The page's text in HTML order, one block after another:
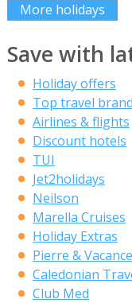
More holidays
Save with
Holiday offers
Top travel
Airlines & flights
Discount hotels
TUI
Jet2holidays
Neilson
Marella Cruises
Holiday Extras
Pierre &
Caledonian
Club Med